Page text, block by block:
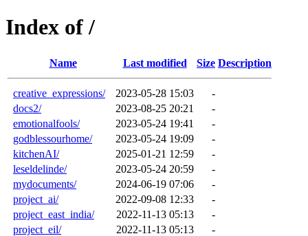
Index of /
Name Last modified Size Description
creative_expressions/ 2023-05-28 15:03
-
docs2/
2023-08-25 20:21
-
emotionalfools/
2023-05-24 19:41
-
godblessourhome/
2023-05-24 19:09
-
kitchenAI/
2025-01-21 12:59
-
leseldelinde/
2023-05-24 20:59
-
mydocuments/
2024-06-19 07:06
-
project_ai/
2022-09-08 12:33
-
project_east_india/
2022-11-13 05:13
-
project_eil/
2022-11-13 05:13
-